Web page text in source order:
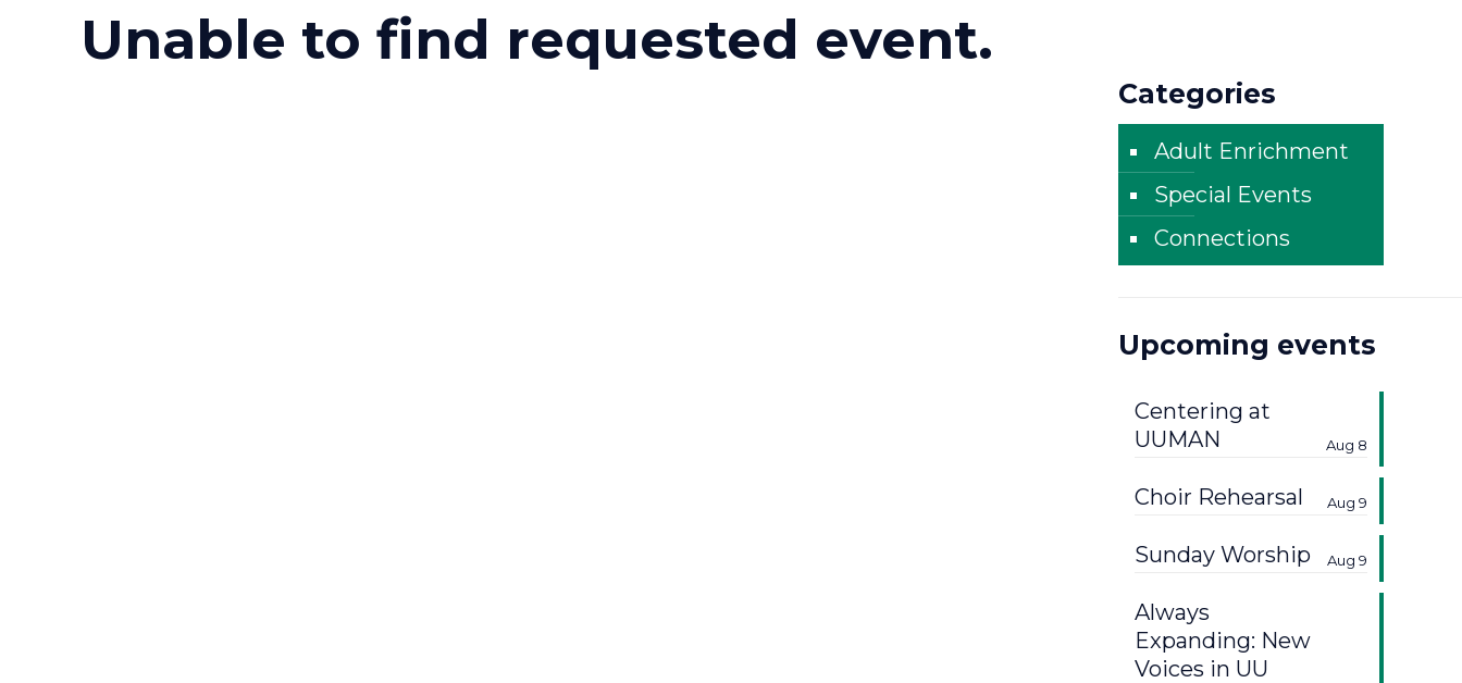
Unable to find requested event.
Categories
Adult Enrichment
Special Events
Connections
Upcoming events
Centering at
UUMAN
Aug 8
Choir Rehearsal Aug 9
Sunday Worship Aug 9
Always
Expanding: New
Voices in UU